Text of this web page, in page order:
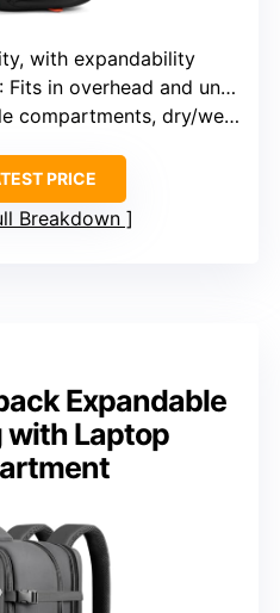
with expandability
: Fits in overhead and under seat
dry/wet sections
PRICE
Breakdown
Expandable
with Laptop